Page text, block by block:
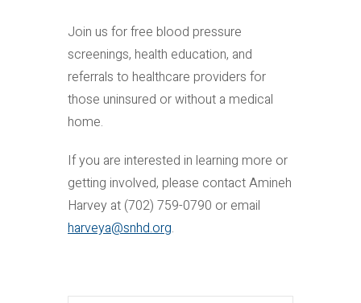
Join us for free blood pressure
screenings, health education, and
referrals to healthcare providers for
those uninsured or without a medical
home.
If you are interested in learning more or
getting involved, please contact Amineh
Harvey at (702) 759-0790 or email
harveya@snhd.org.